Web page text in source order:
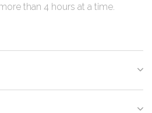
than 4 hours at a time.